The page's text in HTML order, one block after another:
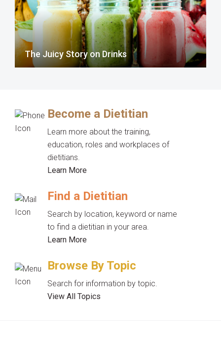
The Juicy Story on Drinks
Become a Dietitian
Learn more about the training,
education, roles and workplaces of
dietitians.
Learn More
Find a Dietitian
Search by location, keyword or name
to find a dietitian in your area.
Learn More
Browse By Topic
Search for information by topic.
View All Topics